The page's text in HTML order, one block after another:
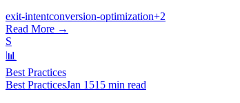
exit-intentconversion-optimization+2
Read More →
S
📊
Best Practices
Best PracticesJan 1515 min read